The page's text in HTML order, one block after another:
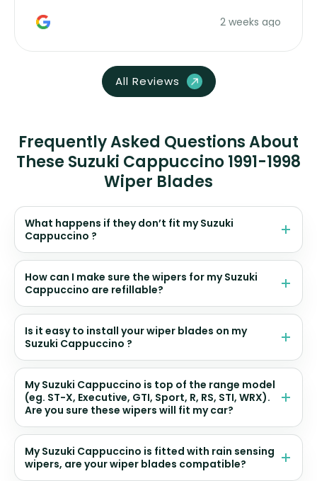
2 weeks ago
All Reviews
Frequently Asked Questions About
These Suzuki Cappuccino 1991-1998
Wiper Blades
What happens if they don’t fit my Suzuki
Cappuccino ?
How can I make sure the wipers for my Suzuki
Cappuccino are refillable?
Is it easy to install your wiper blades on my
Suzuki Cappuccino ?
My Suzuki Cappuccino is top of the range model
(eg. ST-X, Executive, GTI, Sport, R, RS, STI, WRX).
Are you sure these wipers will fit my car?
My Suzuki Cappuccino is fitted with rain sensing
wipers, are your wiper blades compatible?